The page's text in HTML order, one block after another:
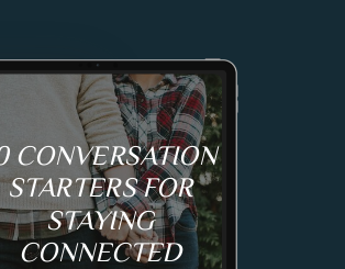
AN
SOCIAL
ENTERPRISE
CONVERSATION
STARTERS FOR
STAYING
CONNECTED